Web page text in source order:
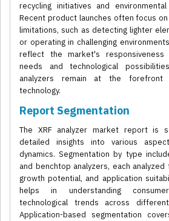
recycling initiatives and
Recent product launches often focus
limitations, such as detecting lighter
or operating in challenging
reflect the market's responsiveness
needs and technological
analyzers remain at the forefront
technology.
Report Segmentation
The XRF analyzer market report is
detailed insights into various
dynamics. Segmentation by type
and benchtop analyzers, each
growth potential, and application
helps in understanding
technological trends across
Application-based segmentation